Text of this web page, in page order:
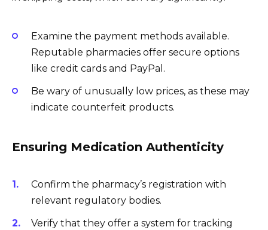
Examine the payment methods available.
Reputable pharmacies offer secure options
like credit cards and PayPal.
Be wary of unusually low prices, as these may
indicate counterfeit products.
Ensuring Medication Authenticity
Confirm the pharmacy’s registration with
relevant regulatory bodies.
Verify that they offer a system for tracking